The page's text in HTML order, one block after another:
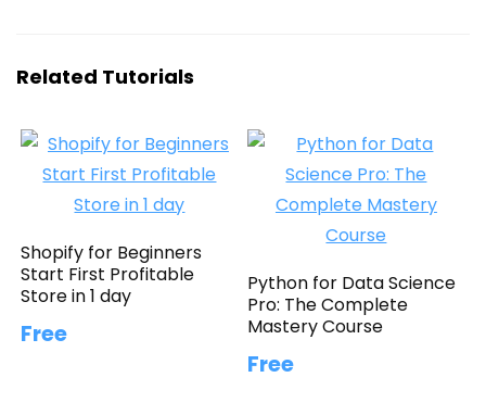
Related Tutorials
Shopify for Beginners
Start First Profitable
Store in 1 day
Free
Python for Data Science
Pro: The Complete
Mastery Course
Free